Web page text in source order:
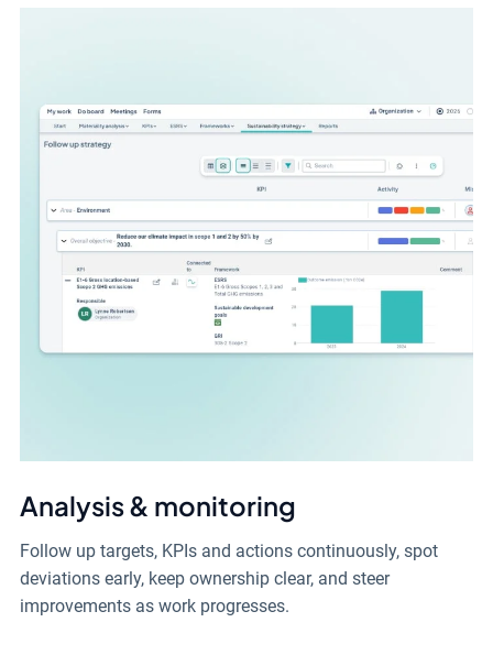
Analysis & monitoring
Follow up targets, KPIs and actions continuously, spot
deviations early, keep ownership clear, and steer
improvements as work progresses.